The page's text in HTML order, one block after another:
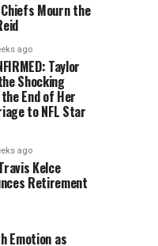
Chiefs Mourn the
ago
Taylor
Shocking
End of Her
to NFL Star
ago
Kelce
Retirement
Emotion as